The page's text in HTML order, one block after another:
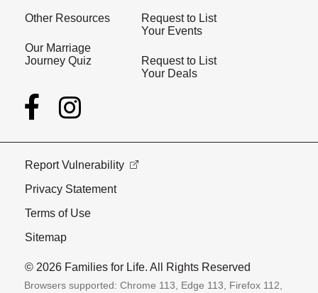
Other Resources
Our Marriage
Journey Quiz
Request to List
Your Events
Request to List
Your Deals
Report Vulnerability
Privacy Statement
Terms of Use
Sitemap
© 2026 Families for Life. All Rights Reserved
Browsers supported: Chrome 113, Edge 113, Firefox 112,